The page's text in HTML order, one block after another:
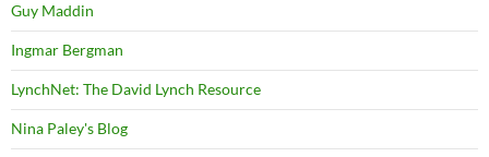
Guy Maddin
Ingmar Bergman
LynchNet: The David Lynch Resource
Nina Paley's Blog